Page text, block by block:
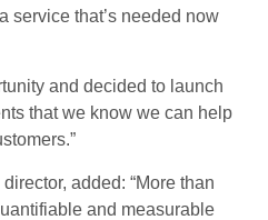
service that’s needed now
and decided to launch
that we know we can help
added: “More than
and measurable